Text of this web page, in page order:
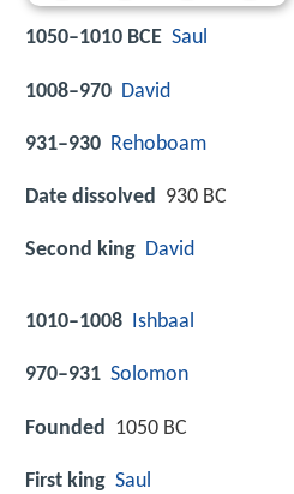
1050–1010 BCE Saul
1008–970 David
931–930 Rehoboam
Date dissolved 930 BC
Second king David
1010–1008 Ishbaal
970–931 Solomon
Founded 1050 BC
First king Saul